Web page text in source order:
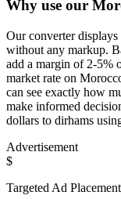
Why use our
Our converter
without any markup.
add a margin of 2-5%
market rate on
can see exactly how
make informed
dollars to dirhams
Advertisement
$
Targeted Ad